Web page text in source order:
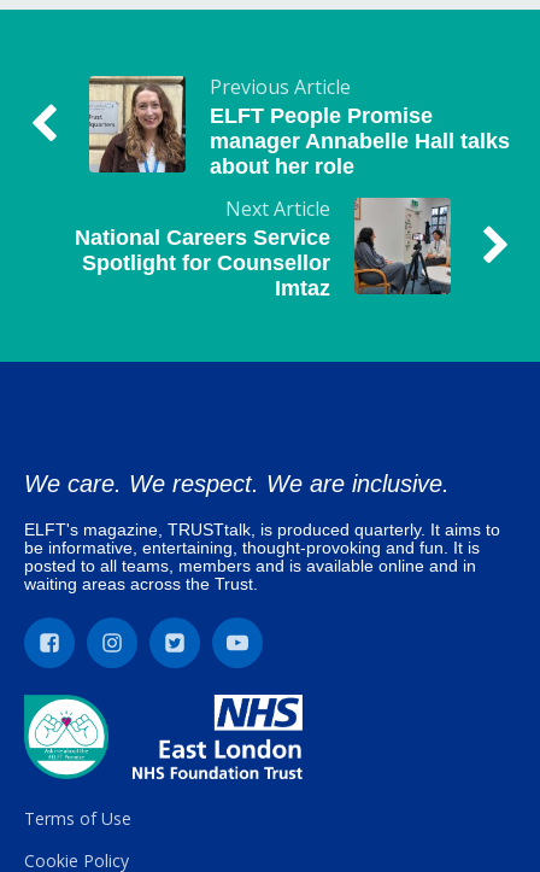
Previous Article
ELFT People Promise
manager Annabelle Hall talks
about her role
Next Article
National Careers Service
Spotlight for Counsellor
Imtaz
We care. We respect. We are inclusive.
ELFT's magazine, TRUSTtalk, is produced quarterly. It aims to
be informative, entertaining, thought-provoking and fun. It is
posted to all teams, members and is available online and in
waiting areas across the Trust.
Terms of Use
Cookie Policy